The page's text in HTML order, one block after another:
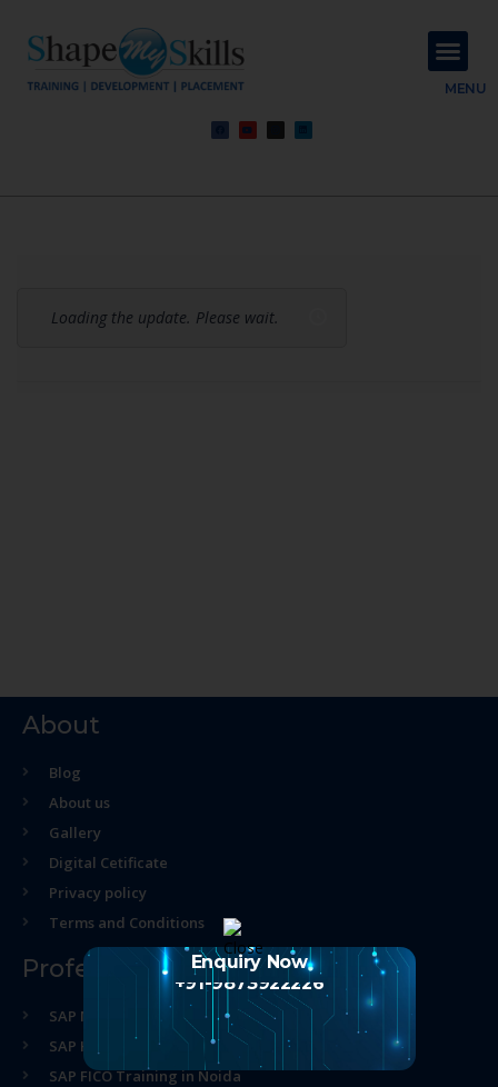
MENU
Loading the update. Please wait.
About
Blog
About us
Gallery
Digital Cetificate
Privacy policy
Terms and Conditions
Professional Course
SAP MM Training in Noida
SAP HR Training in Noida
SAP FICO Training in Noida
Enquiry Now
+91-9873922226